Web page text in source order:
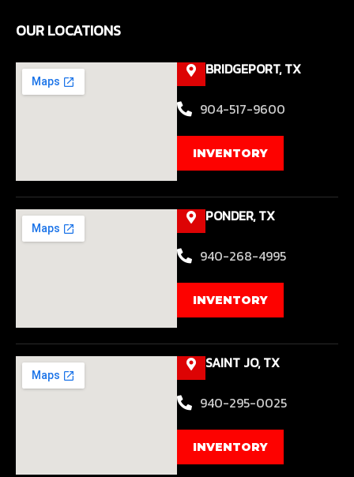
OUR LOCATIONS
BRIDGEPORT, TX
904-517-9600
INVENTORY
PONDER, TX
940-268-4995
INVENTORY
SAINT JO, TX
940-295-0025
INVENTORY